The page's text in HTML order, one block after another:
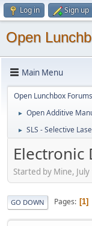
Log in Sign up
Open
Main Menu
Open Lunchbox Forums
► Open Additive
► SLS - Selective
Electronic
Started by Mine,
GO DOWN Pages 1